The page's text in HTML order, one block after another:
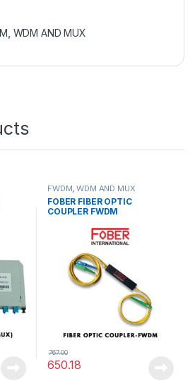
WDM AND MUX
FWDM,WDM AND MUX
FOBER FIBER OPTIC
COUPLER FWDM
650.18
767.00